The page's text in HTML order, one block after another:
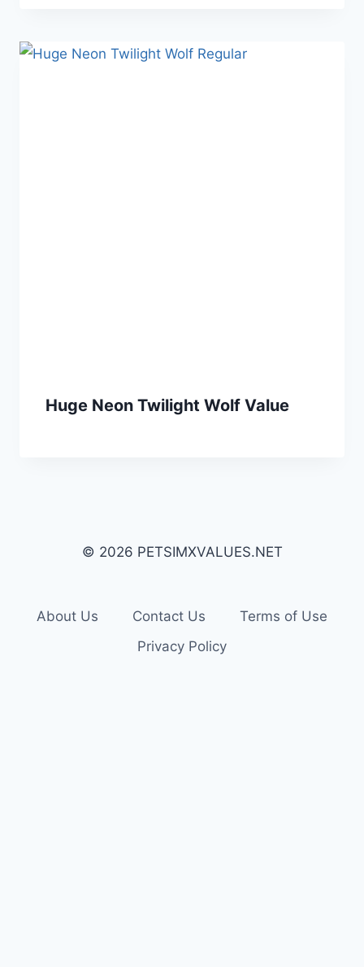
Huge Neon Twilight Wolf Value
© 2026 PETSIMXVALUES.NET
About Us Contact Us
Terms of Use
Privacy Policy